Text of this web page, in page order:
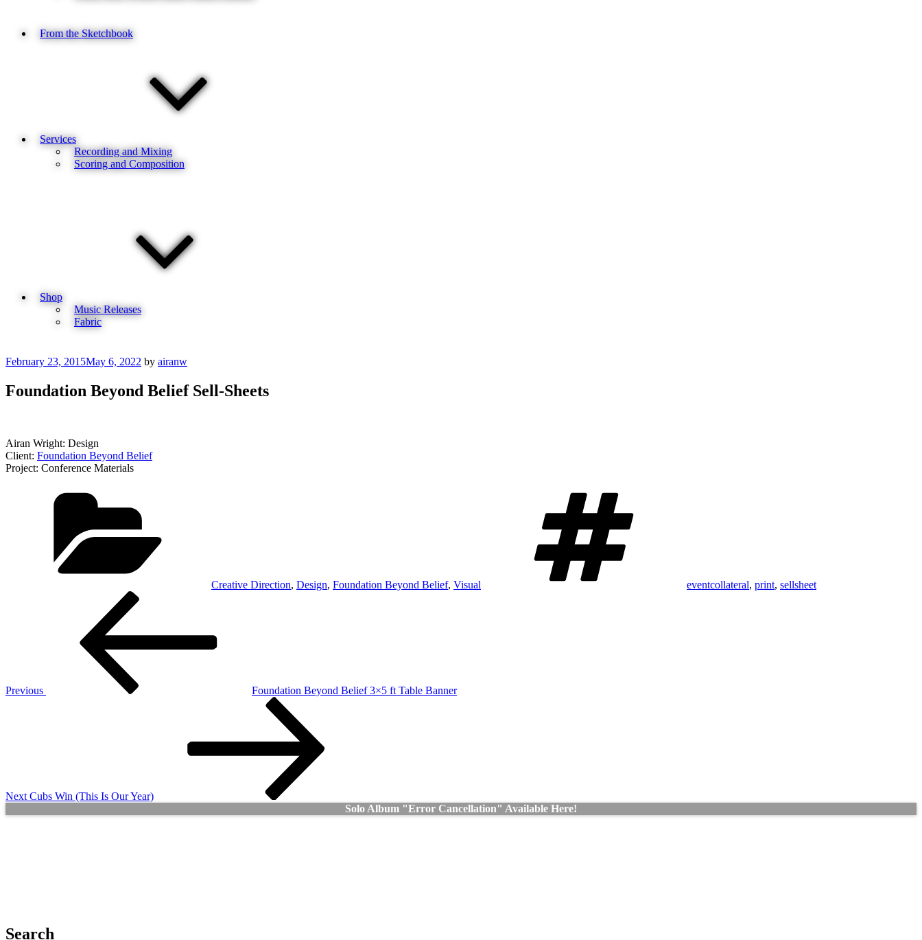
From the Sketchbook
Services
Recording and Mixing
Scoring and Composition
Shop
Music Releases
Fabric
Posted
February 23, 2015May 6, 2022 by airanw
Foundation Beyond Belief Sell-Sheets
Airan Wright: Design
Client: Foundation Beyond Belief
Project: Conference Materials
Creative Direction, Design, Foundation Beyond Belief, Visual eventcollateral, print, sellsheet
Previous
Foundation Beyond Belief 3×5 ft Table Banner
Next Cubs Win (This Is Our Year)
Solo Album "Error Cancellation" Available Here!
Search